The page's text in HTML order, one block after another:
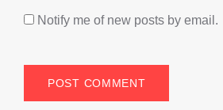
Notify me of new posts by email.